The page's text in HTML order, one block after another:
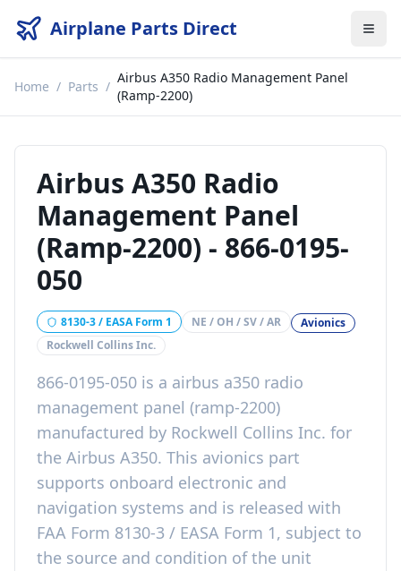
Airplane Parts Direct
Home / Parts /
Airbus A350 Radio Management Panel
(Ramp-2200)
Airbus A350 Radio
Management Panel
(Ramp-2200) - 866-0195-
050
8130-3 / EASA Form 1 NE / OH / SV / AR
Avionics
Rockwell Collins Inc.
866-0195-050 is a airbus a350 radio
management panel (ramp-2200)
manufactured by Rockwell Collins Inc. for
the Airbus A350. This avionics part
supports onboard electronic and
navigation systems and is released with
FAA Form 8130-3 / EASA Form 1, subject to
the source and condition of the unit